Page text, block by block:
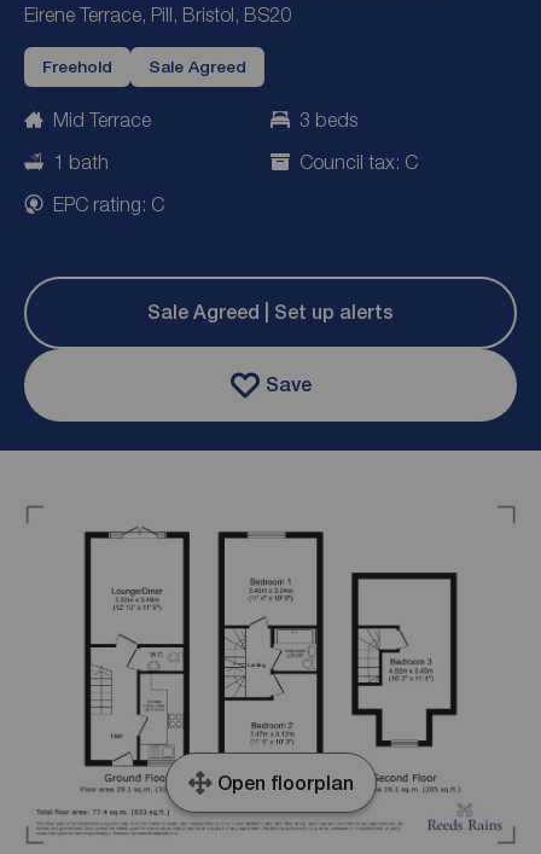
Eirene Terrace, Pill, Bristol, BS20
Freehold Sale Agreed
Mid Terrace
3 beds
1 bath
Council tax: C
EPC rating: C
Sale Agreed | Set up alerts
Save
Open floorplan